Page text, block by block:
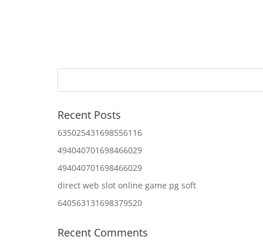
Recent Posts
635025431698556116
494040701698466029
494040701698466029
direct web slot online game pg soft
640563131698379520
Recent Comments